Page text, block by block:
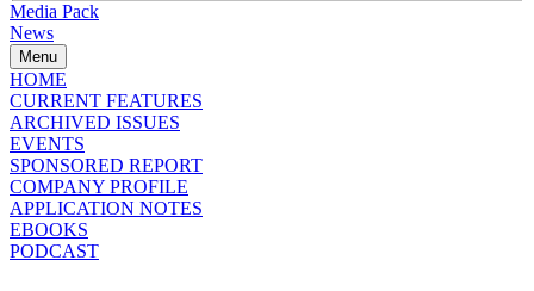
Media Pack
News
Menu
HOME
CURRENT FEATURES
ARCHIVED ISSUES
EVENTS
SPONSORED REPORT
COMPANY PROFILE
APPLICATION NOTES
EBOOKS
PODCAST